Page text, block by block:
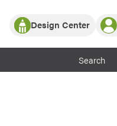
Partner with ProVia
ProVia Customers
Design Center
or visualize
Log In
Register